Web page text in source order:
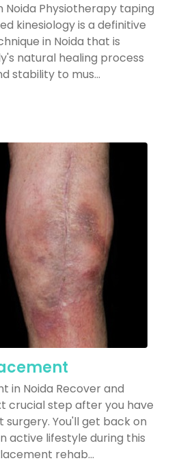
Noida Physiotherapy taping
kinesiology is a definitive
in Noida that is
natural healing process
stability to mus...
in Noida Recover and
crucial step after you have
You'll get back on
active lifestyle during this
rehab...